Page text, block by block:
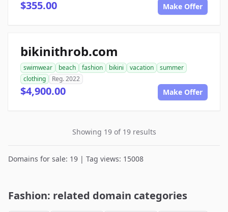
$355.00 Make Offer
bikinithrob.com
swimwear beach fashion bikini vacation
summer
clothing
Reg. 2022
$4,900.00 Make Offer
Showing 19 of 19 results
Domains for sale: 19 | Tag views: 15008
Fashion: related domain categories